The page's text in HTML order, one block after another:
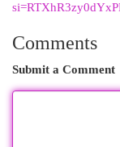
Comments
Submit a Comment